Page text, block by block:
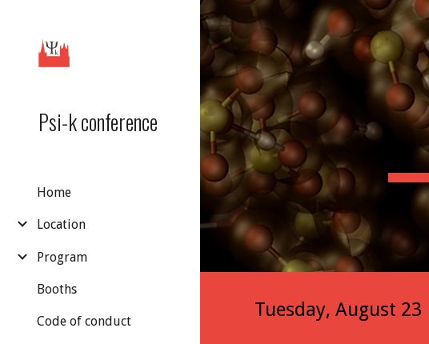
Skip to main
Psi-k conference
Home
Location
Program
Booths
Code of conduct
Tuesday, August 23